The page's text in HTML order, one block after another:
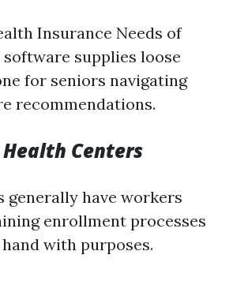
Insurance Needs of
software supplies loose
for seniors navigating
recommendations.
Centers
generally have workers
enrollment processes
with purposes.